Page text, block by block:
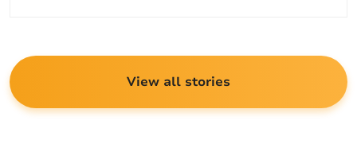
View all stories